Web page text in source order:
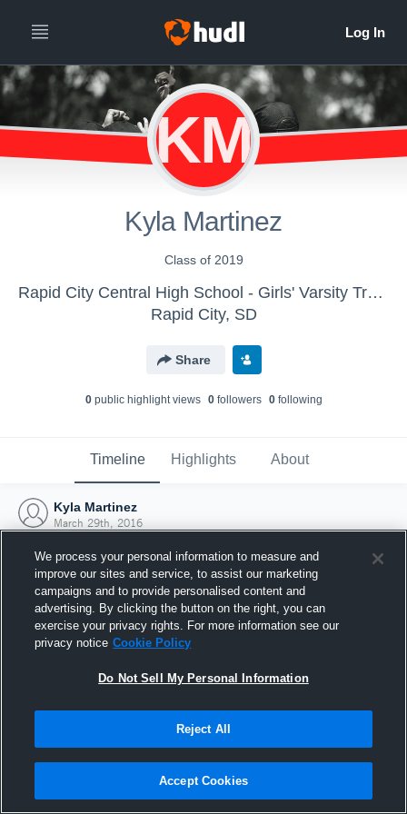
KM
Kyla Martinez
Class of 2019
Rapid City Central High School - Girls' Varsity Track & Field
Rapid City, SD
Share
0public highlight views 0followers 0following
Timeline Highlights About
Kyla Martinez
March 29th, 2016
Joined Hudl
29 March 2016
We process your personal information to measure and
improve our sites and service, to assist our marketing
campaigns and to provide personalised content and
advertising. By clicking the button on the right, you can
exercise your privacy rights. For more information see our
privacy notice Cookie Policy
Do Not Sell My Personal Information
Reject All
Accept Cookies